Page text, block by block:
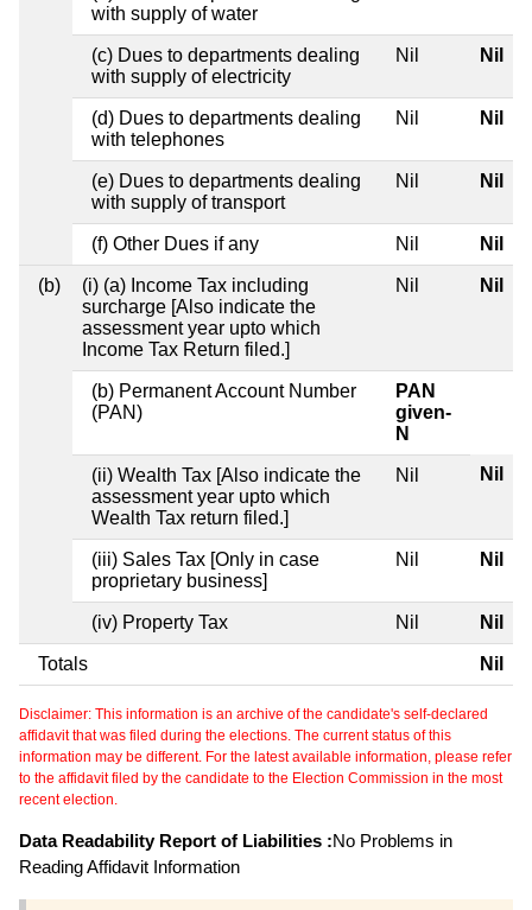
with supply of water
(c) Dues to departments dealing
with supply of electricity
Nil Nil
(d) Dues to departments dealing
with telephones
Nil Nil
(e) Dues to departments dealing
with supply of transport
Nil Nil
(f) Other Dues if any Nil Nil
(b)
(i) (a) Income Tax including
surcharge [Also indicate the
assessment year upto which
Income Tax Return filed.]
Nil Nil
(b) Permanent Account Number
(PAN)
PAN
given-
N
(ii) Wealth Tax [Also indicate the
assessment year upto which
Wealth Tax return filed.]
Nil Nil
(iii) Sales Tax [Only in case
proprietary business]
Nil Nil
(iv) Property Tax Nil Nil
Totals Nil
Disclaimer: This information is an archive of the candidate's self-declared
affidavit that was filed during the elections. The current status of this
information may be different. For the latest available information, please refer
to the affidavit filed by the candidate to the Election Commission in the most
recent election.
Data Readability Report of Liabilities :No Problems in
Reading Affidavit Information